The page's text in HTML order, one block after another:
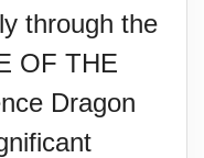
through the
OF THE
Dragon